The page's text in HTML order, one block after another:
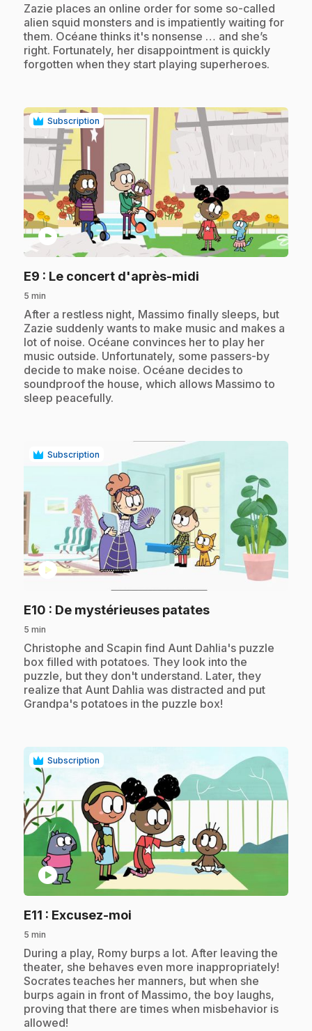
.Zazie places an online order for some so-called
alien squid monsters and is impatiently waiting for
them. Océane thinks it's nonsense … and she’s
right. Fortunately, her disappointment is quickly
forgotten when they start playing superheroes.
Subscription
play_circle
E9 : Le concert d'après-midi
5 min
.After a restless night, Massimo finally sleeps, but
Zazie suddenly wants to make music and makes a
lot of noise. Océane convinces her to play her
music outside. Unfortunately, some passers-by
decide to make noise. Océane decides to
soundproof the house, which allows Massimo to
sleep peacefully.
Subscription
play_circle
E10 : De mystérieuses patates.
5 min
.Christophe and Scapin find Aunt Dahlia's puzzle
box filled with potatoes. They look into the
puzzle, but they don't understand. Later, they
realize that Aunt Dahlia was distracted and put
Grandpa's potatoes in the puzzle box!
Subscription
play_circle
E11 : Excusez-moi
5 min
.During a play, Romy burps a lot. After leaving the
theater, she behaves even more inappropriately!
Socrates teaches her manners, but when she
burps again in front of Massimo, the boy laughs,
proving that there are times when misbehavior is
allowed!